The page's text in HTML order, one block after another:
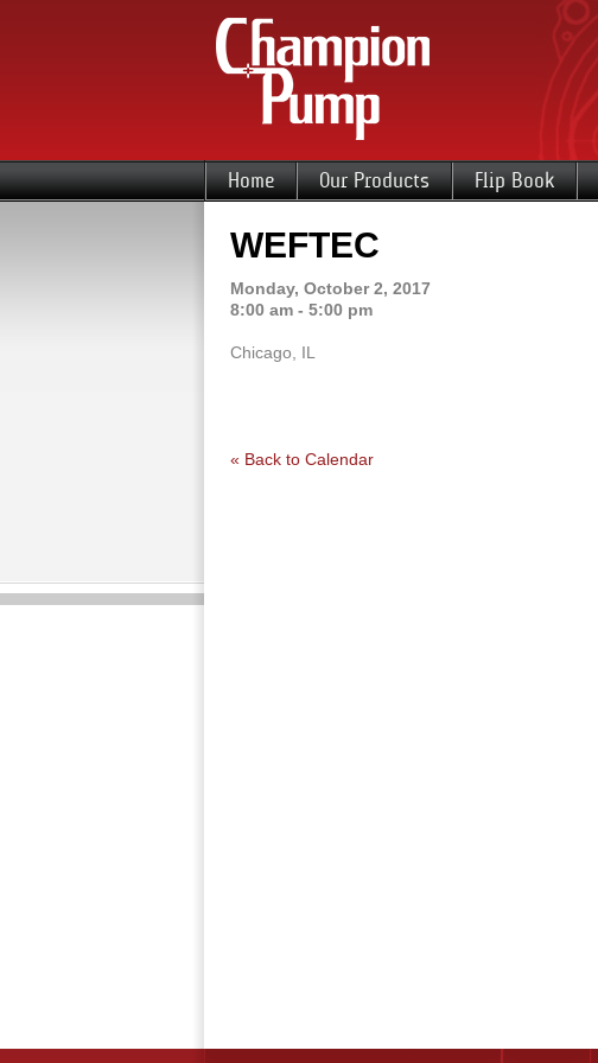
Home Our Products Flip Book
WEFTEC
Monday, October 2, 2017
8:00 am - 5:00 pm
Chicago, IL
« Back to Calendar